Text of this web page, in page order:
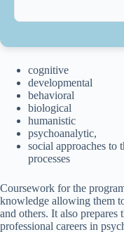
cognitive
developmental
behavioral
biological
humanistic
psychoanalytic,
social approaches to
processes
Coursework for the
knowledge allowing them
and others. It also prepares
professional careers in